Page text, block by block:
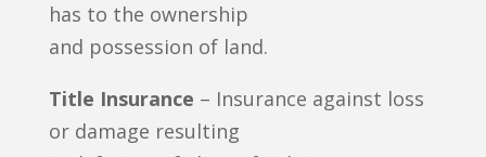
has to the ownership
and possession of land.
Title Insurance – Insurance against loss
or damage resulting